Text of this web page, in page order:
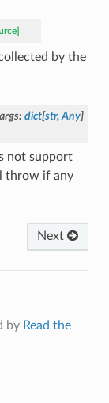
by the
: dict[str, Any]
not support
throw if any
Next
by Read the